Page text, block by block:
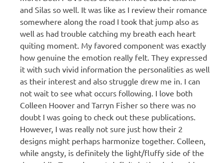
and Silas so well. It was like as I review their romance
somewhere along the road I took that jump also as
well as had trouble catching my breath each heart
quiting moment. My favored component was exactly
how genuine the emotion really felt. They expressed
it with such vivid information the personalities as well
as their interest and also struggle drew me in. I can
not wait to see what occurs following. I love both
Colleen Hoover and Tarryn Fisher so there was no
doubt I was going to check out these publications.
However, I was really not sure just how their 2
designs might perhaps harmonize together. Colleen,
while angsty, is definitely the light/fluffy side of the